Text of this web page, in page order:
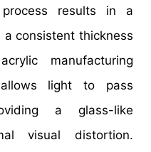
results in a
consistent thickness
manufacturing
light to pass
a glass-like
visual distortion.